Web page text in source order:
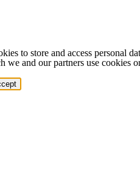
to store and access personal
we and our partners use